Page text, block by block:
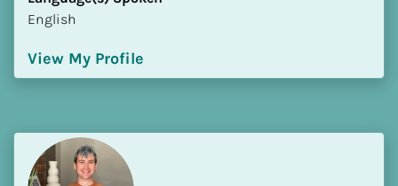
English
View My Profile